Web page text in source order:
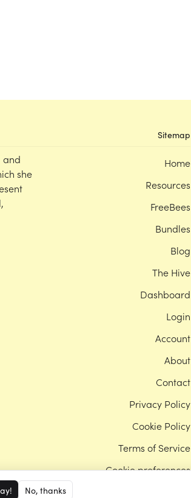
No, thanks
and
she
Sitemap
Home
Resources
FreeBees
Bundles
Blog
The Hive
Dashboard
Login
Account
About
Contact
Privacy Policy
Cookie Policy
Terms of Service
Cookie preferences